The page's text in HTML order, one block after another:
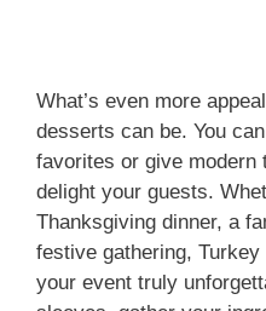
What’s even more
desserts can be. You
favorites or give
delight your guests.
Thanksgiving dinner, a
festive gathering,
your event truly